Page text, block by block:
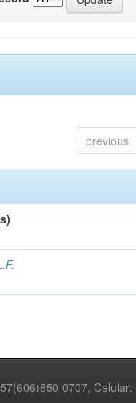
previous
0707,